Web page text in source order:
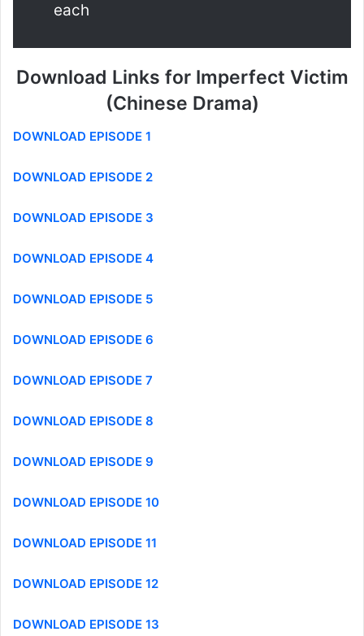
each
Download Links for Imperfect Victim
(Chinese Drama)
DOWNLOAD EPISODE 1
DOWNLOAD EPISODE 2
DOWNLOAD EPISODE 3
DOWNLOAD EPISODE 4
DOWNLOAD EPISODE 5
DOWNLOAD EPISODE 6
DOWNLOAD EPISODE 7
DOWNLOAD EPISODE 8
DOWNLOAD EPISODE 9
DOWNLOAD EPISODE 10
DOWNLOAD EPISODE 11
DOWNLOAD EPISODE 12
DOWNLOAD EPISODE 13